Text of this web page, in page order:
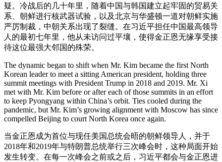
疑。冷战后的几十年里，随着中国与韩国建立起牢固的贸易关
系、朝鲜进行核武器试验，以及北京与华盛顿一道对朝鲜实施
严厉制裁，中朝关系出现了裂缝。在习近平担任中国最高领导
人的最初七年里，他从未访问过平壤，使得金正恩无缘享受接
待这位最强大邻国的殊荣。
The dynamic began to shift when Mr. Kim became the first North
Korean leader to meet a sitting American president, holding three
summit meetings with President Trump in 2018 and 2019. Mr. Xi
met with Mr. Kim before or after each of those summits in an effort
to keep Pyongyang within China’s orbit. Ties cooled during the
pandemic, but Mr. Kim’s growing alignment with Moscow has since
compelled Beijing to court North Korea once again.
当金正恩成为首位与现任美国总统会晤的朝鲜领导人，并于
2018年和2019年与特朗普总统举行三次峰会时，这种局面开始
发生转变。在每一次峰会之前或之后，习近平都会与金正恩进